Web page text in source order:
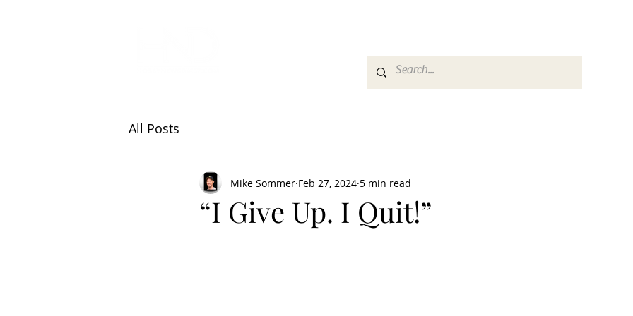
All Posts
“I Give Up. I Quit!”
Mike Sommer Feb 27, 2024 5 min read